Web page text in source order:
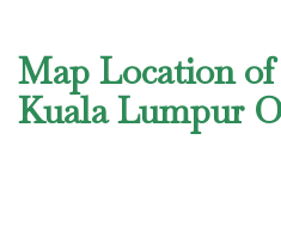
Map Location of
Kuala Lumpur